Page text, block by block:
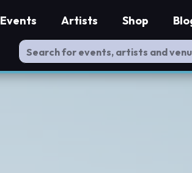
Events Artists Shop